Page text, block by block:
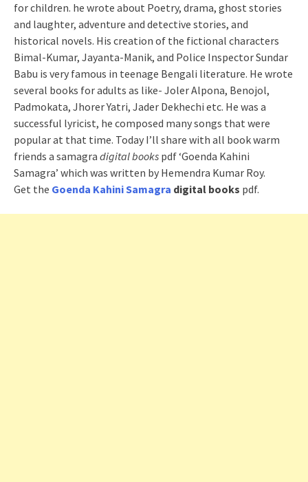
for children. he wrote about Poetry, drama, ghost stories
and laughter, adventure and detective stories, and
historical novels. His creation of the fictional characters
Bimal-Kumar, Jayanta-Manik, and Police Inspector Sundar
Babu is very famous in teenage Bengali literature. He wrote
several books for adults as like- Joler Alpona, Benojol,
Padmokata, Jhorer Yatri, Jader Dekhechi etc. He was a
successful lyricist, he composed many songs that were
popular at that time. Today I’ll share with all book warm
friends a samagra digital books pdf ‘Goenda Kahini
Samagra’ which was written by Hemendra Kumar Roy.
Get the Goenda Kahini Samagra digital books pdf.